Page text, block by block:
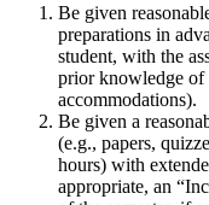
Be given
preparations in
student, with the
prior knowledge of
accommodations).
Be given a
(e.g., papers,
hours) with
appropriate, an